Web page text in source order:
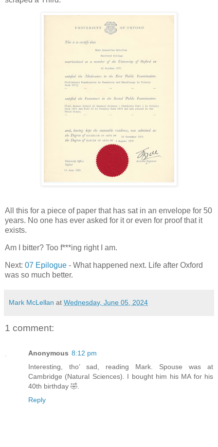
All this for a piece of paper that has sat in an envelope for 50
years. No one has ever asked for it or even for proof that it
exists.
Am I bitter? Too f***ing right I am.
Next: 07 Epilogue - What happened next. Life after Oxford
was so much better.
Mark McLellan at Wednesday, June 05, 2024
1 comment:
Anonymous 8:12 pm
Interesting, tho’ sad, reading Mark. Spouse was at
Cambridge (Natural Sciences). I bought him his MA for his
40th birthday 🤣.
Reply